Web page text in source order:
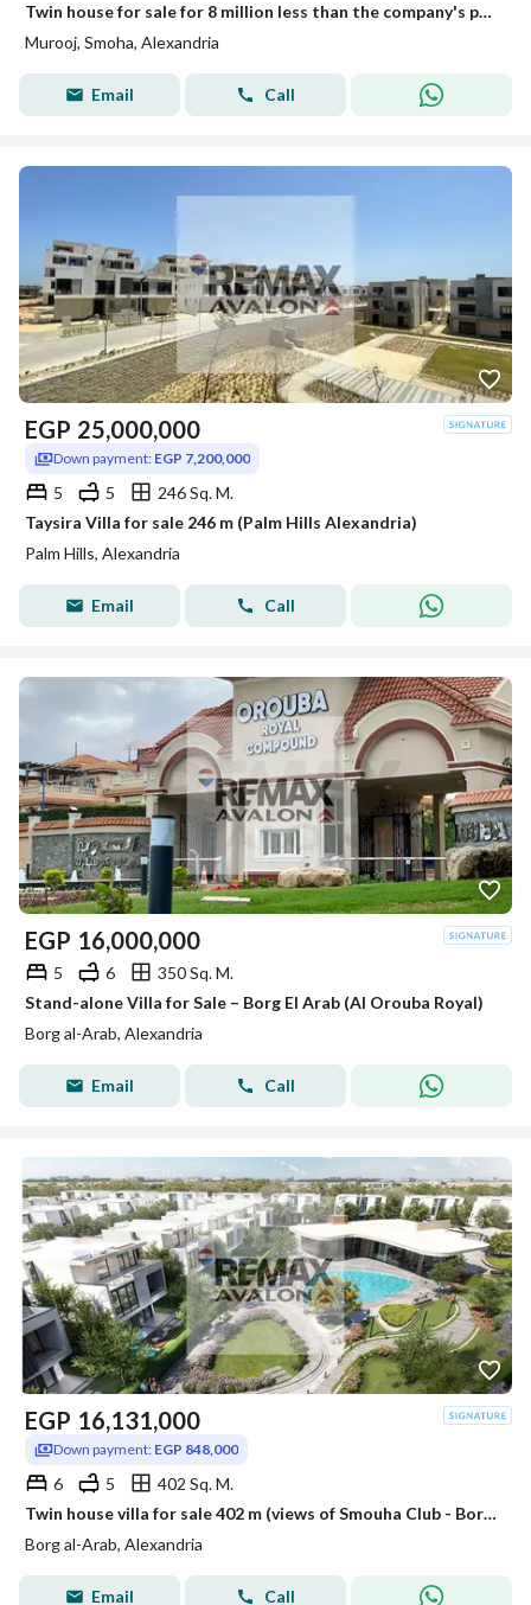
Twin house for sale for 8 million less than the company's price, 237 sqm, Smouha (Mrog) - immediate delivery
Murooj, Smoha, Alexandria
Email Call
EGP 25,000,000
Down payment: EGP 7,200,000
5 5
246 Sq. M.
Taysira Villa for sale 246 m (Palm Hills Alexandria)
Palm Hills, Alexandria
Email Call
EGP 16,000,000
5 6
350 Sq. M.
Stand-alone Villa for Sale – Borg El Arab (Al Orouba Royal)
Borg al-Arab, Alexandria
Email Call
EGP 16,131,000
Down payment: EGP 848,000
6 5
402 Sq. M.
Twin house villa for sale 402 m (views of Smouha Club - Borg El Arab)
Borg al-Arab, Alexandria
Email Call